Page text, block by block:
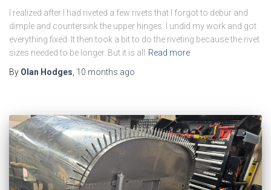
I realized after I had riveted a few rivets that I forgot to debur and
dimple and countersink the upper hinges. I undid my work and got
everything fixed. It then took a bit to do the riveting because the rivet
sizes needed to be longer. But it is all Read more
By Olan Hodges 10 months ago